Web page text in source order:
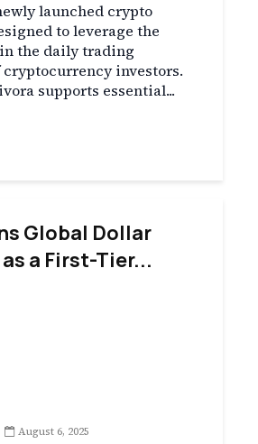
launched crypto
to leverage the
the daily trading
investors.
supports essential...
Global Dollar
a First-Tier...
August 6, 2025